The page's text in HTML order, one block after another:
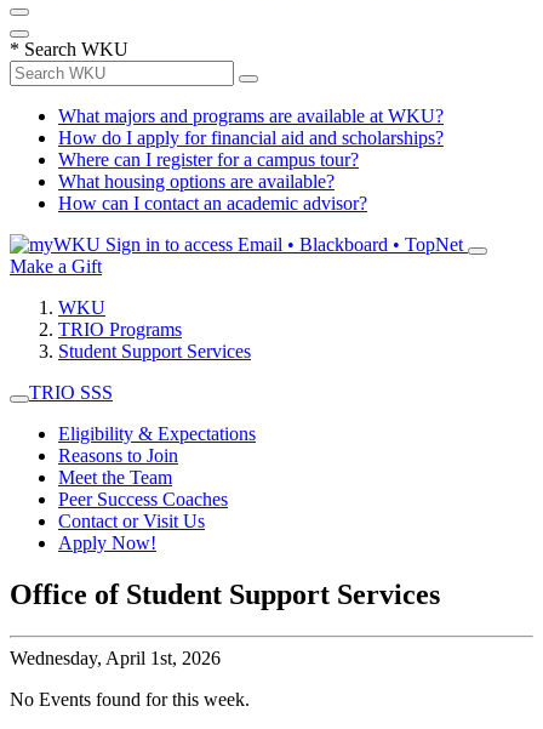
* Search WKU
What majors and programs are available at WKU?
How do I apply for financial aid and scholarships?
Where can I register for a campus tour?
What housing options are available?
How can I contact an academic advisor?
Sign in to access Email • Blackboard • TopNet
Make a Gift
WKU
TRIO Programs
Student Support Services
TRIO SSS
Eligibility & Expectations
Reasons to Join
Meet the Team
Peer Success Coaches
Contact or Visit Us
Apply Now!
Office of Student Support Services
Wednesday, April 1st, 2026
No Events found for this week.